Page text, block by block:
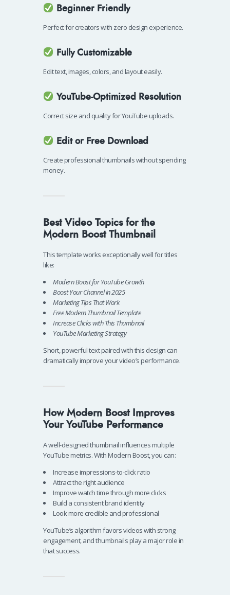
Beginner Friendly
Perfect for creators with zero design experience.
Fully Customizable
Edit text, images, colors, and layout easily.
YouTube-Optimized Resolution
Correct size and quality for YouTube uploads.
Edit or Free Download
Create professional thumbnails without spending
money.
Best Video Topics for the
Modern Boost Thumbnail
This template works exceptionally well for titles
like:
Modern Boost for YouTube Growth
Boost Your Channel in 2025
Marketing Tips That Work
Free Modern Thumbnail Template
Increase Clicks with This Thumbnail
YouTube Marketing Strategy
Short, powerful text paired with this design can
dramatically improve your video’s performance.
How Modern Boost Improves
Your YouTube Performance
A well-designed thumbnail influences multiple
YouTube metrics. With Modern Boost, you can:
Increase impressions-to-click ratio
Attract the right audience
Improve watch time through more clicks
Build a consistent brand identity
Look more credible and professional
YouTube’s algorithm favors videos with strong
engagement, and thumbnails play a major role in
that success.